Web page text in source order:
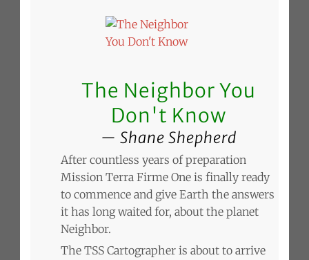
The Neighbor You
Don't Know
Shane Shepherd
After countless years of preparation
Mission Terra Firme One is finally ready
to commence and give Earth the answers
it has long waited for, about the planet
Neighbor.
The TSS Cartographer is about to arrive